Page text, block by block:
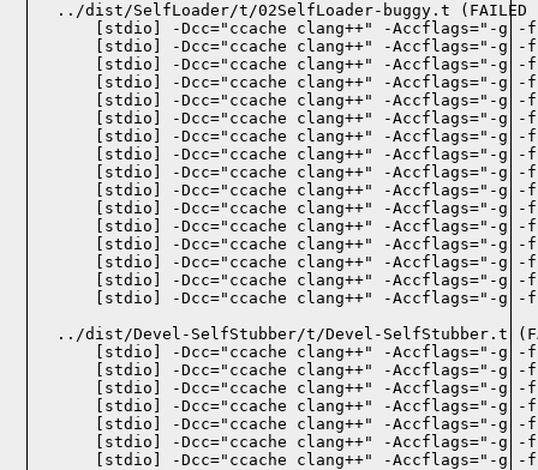
../dist/SelfLoader/t/02SelfLoader-buggy.t (FAILED
[stdio] -Dcc="ccache clang++" -Accflags="-g
[stdio] -Dcc="ccache clang++" -Accflags="-g
[stdio] -Dcc="ccache clang++" -Accflags="-g
[stdio] -Dcc="ccache clang++" -Accflags="-g
[stdio] -Dcc="ccache clang++" -Accflags="-g
[stdio] -Dcc="ccache clang++" -Accflags="-g
[stdio] -Dcc="ccache clang++" -Accflags="-g
[stdio] -Dcc="ccache clang++" -Accflags="-g
[stdio] -Dcc="ccache clang++" -Accflags="-g
[stdio] -Dcc="ccache clang++" -Accflags="-g
[stdio] -Dcc="ccache clang++" -Accflags="-g
[stdio] -Dcc="ccache clang++" -Accflags="-g
[stdio] -Dcc="ccache clang++" -Accflags="-g
[stdio] -Dcc="ccache clang++" -Accflags="-g
[stdio] -Dcc="ccache clang++" -Accflags="-g
[stdio] -Dcc="ccache clang++" -Accflags="-g
../dist/Devel-SelfStubber/t/Devel-SelfStubber.t
[stdio] -Dcc="ccache clang++" -Accflags="-g
[stdio] -Dcc="ccache clang++" -Accflags="-g
[stdio] -Dcc="ccache clang++" -Accflags="-g
[stdio] -Dcc="ccache clang++" -Accflags="-g
[stdio] -Dcc="ccache clang++" -Accflags="-g
[stdio] -Dcc="ccache clang++" -Accflags="-g
[stdio] -Dcc="ccache clang++" -Accflags="-g